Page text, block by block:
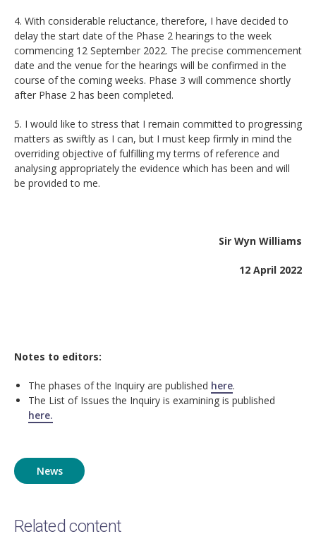
4. With considerable reluctance, therefore, I have decided to
delay the start date of the Phase 2 hearings to the week
commencing 12 September 2022. The precise commencement
date and the venue for the hearings will be confirmed in the
course of the coming weeks. Phase 3 will commence shortly
after Phase 2 has been completed.
5. I would like to stress that I remain committed to progressing
matters as swiftly as I can, but I must keep firmly in mind the
overriding objective of fulfilling my terms of reference and
analysing appropriately the evidence which has been and will
be provided to me.
Sir Wyn Williams
12 April 2022
Notes to editors:
The phases of the Inquiry are published here.
The List of Issues the Inquiry is examining is published
here.
News
Related content